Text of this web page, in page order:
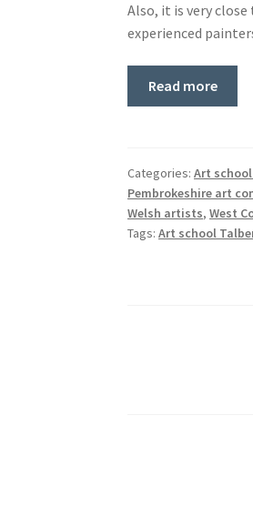
Also, it is very
experienced
Read more
Categories:Art
Pembrokeshire art
Welsh artists,West
Tags:Art school